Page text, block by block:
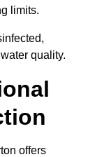
limits.
quality.
offers